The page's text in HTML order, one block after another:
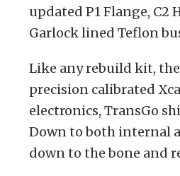
updated P1 Flange,
Garlock lined Teflon
Like any rebuild kit,
precision calibrated
electronics, TransGo
Down to both internal
down to the bone and